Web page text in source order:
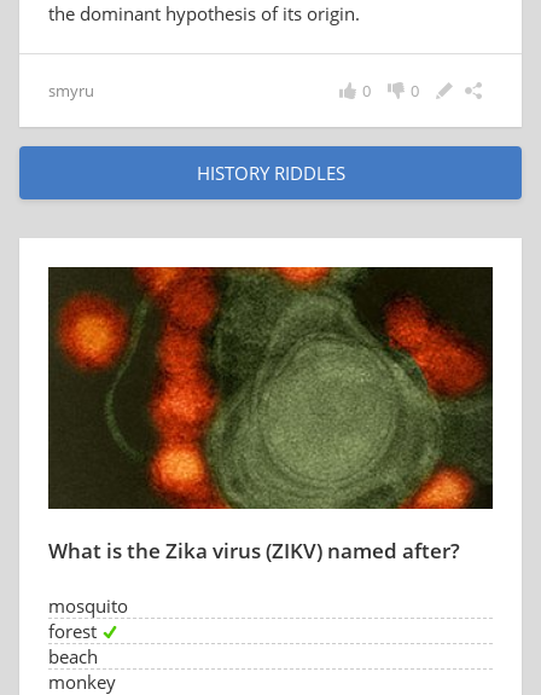
the dominant hypothesis of its origin.
smyru 0
0
HISTORY RIDDLES
What is the Zika virus (ZIKV) named after?
mosquito
forest
beach
monkey